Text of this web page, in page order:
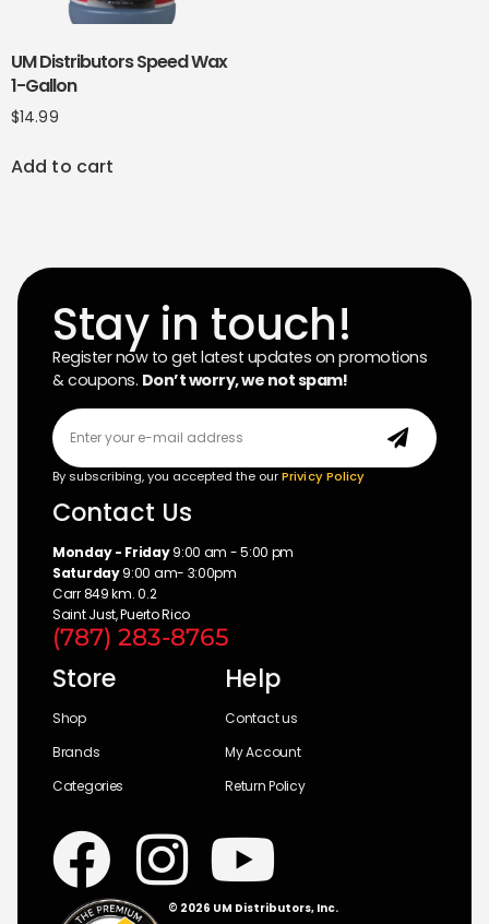
UM Distributors Speed Wax
1-Gallon
$14.99
Add to cart
Stay in touch!
Register now to get latest updates on promotions
& coupons. Don’t worry, we not spam!
By subscribing, you accepted the ourPrivicy Policy
Contact Us
Monday - Friday9:00 am - 5:00 pm
Saturday9:00 am- 3:00pm
Carr 849 km. 0.2
Saint Just, Puerto Rico
(787) 283-8765
Store
Shop
Brands
Categories
Help
Contact us
My Account
Return Policy
© 2026 UM Distributors, Inc.